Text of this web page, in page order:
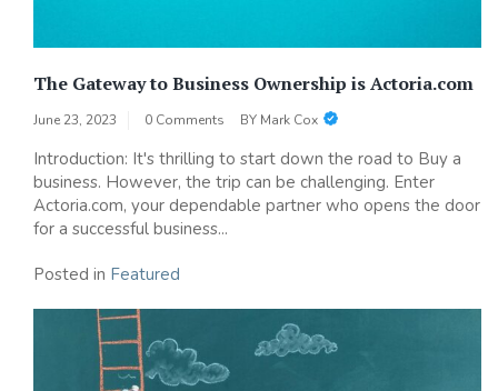
The Gateway to Business Ownership is Actoria.com
June 23, 2023 0 Comments BY Mark Cox
Introduction: It's thrilling to start down the road to Buy a
business. However, the trip can be challenging. Enter
Actoria.com, your dependable partner who opens the door
for a successful business...
Posted in Featured